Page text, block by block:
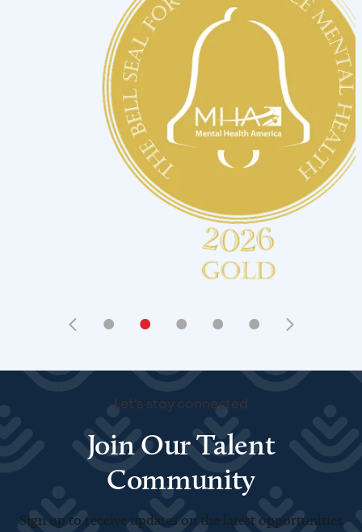
• • • • •
Let's stay connected
Join Our Talent
Community
Sign up to receive updates on the latest opportunities